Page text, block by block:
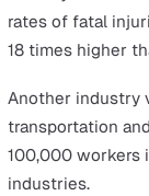
According to
111 workers
( RIDDOR ).
92
related